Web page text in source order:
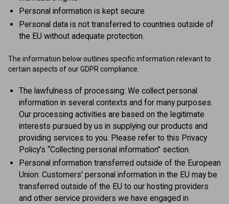
Personal information is kept secure
Personal data is not transferred to countries outside of
the EU without adequate protection.
The information below outlines specific information relevant to
certain aspects of our GDPR compliance.
The lawfulness of processing: We collect personal
information in several contexts and for many purposes.
Our processing activities are based on the legitimate
interests pursued by us in supplying our products and
providing services to you. Please refer to this Privacy
Policy's “Collecting personal information” section.
Personal information transferred outside of the European
Union: Customers' personal information in the EU may be
transferred outside of the EU to our hosting providers
and other service providers we have engaged in